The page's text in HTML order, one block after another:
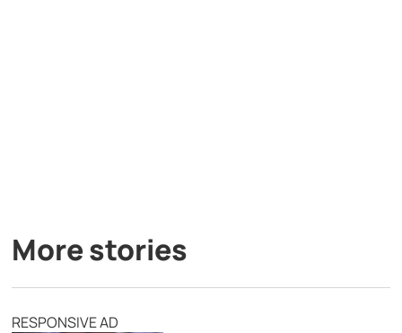
More stories
RESPONSIVE AD